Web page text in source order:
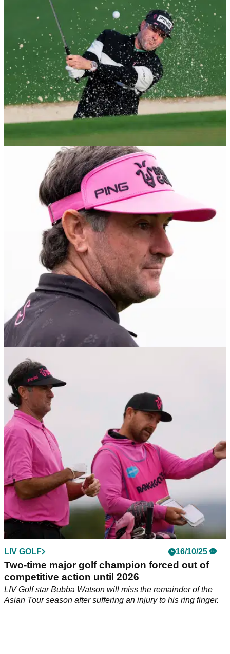
The two-time Masters champion will tee it up on the DP
World Tour in Denmark as questions remain over LIV Golf's
future schedule.
THE MASTERS
Bubba Watson jokes Tiger Woods blocked his
number after constant teasing
Tiger Woods blocked Bubba Watson? Two-time Masters
champion explains comical reason.
LIV GOLF
Bubba Watson hit by late transfer twist as LIV
Golf move collapses before 2026 season
RangeGoats GC captain Bubba Watson hit by late LIV Golf
transfer collapse as eight-figure deal for PGA Tour pro falls
apart.
LIV GOLF 16/10/25
Two-time major golf champion forced out of
competitive action until 2026
LIV Golf star Bubba Watson will miss the remainder of the
Asian Tour season after suffering an injury to his ring finger.